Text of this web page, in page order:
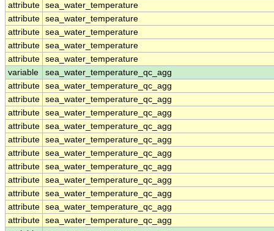
attribute sea_water_temperature
attribute sea_water_temperature
attribute sea_water_temperature
attribute sea_water_temperature
attribute sea_water_temperature
variable
sea_water_temperature_qc_agg
attribute sea_water_temperature_qc_agg
attribute sea_water_temperature_qc_agg
attribute sea_water_temperature_qc_agg
attribute sea_water_temperature_qc_agg
attribute sea_water_temperature_qc_agg
attribute sea_water_temperature_qc_agg
attribute sea_water_temperature_qc_agg
attribute sea_water_temperature_qc_agg
attribute sea_water_temperature_qc_agg
attribute sea_water_temperature_qc_agg
attribute sea_water_temperature_qc_agg